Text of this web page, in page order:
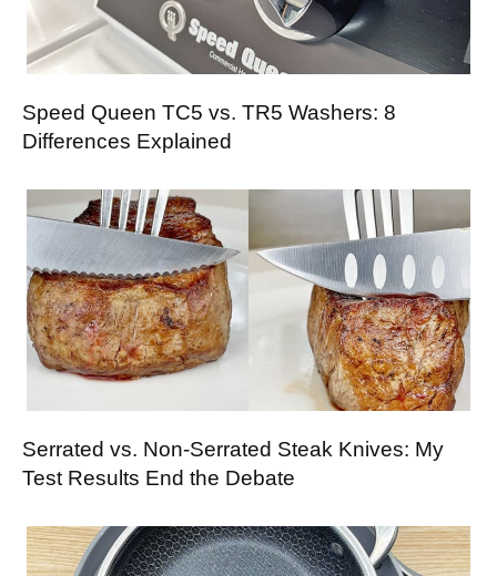
Speed Queen TC5 vs. TR5 Washers: 8
Differences Explained
Serrated vs. Non-Serrated Steak Knives: My
Test Results End the Debate